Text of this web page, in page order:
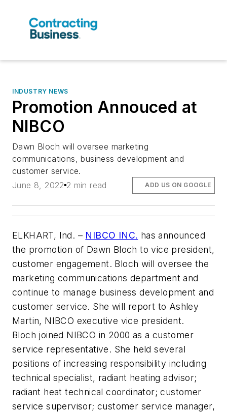
INDUSTRY NEWS
Promotion Annouced at
NIBCO
Dawn Bloch will oversee marketing
communications, business development and
customer service.
June 8, 2022 2 min read ADD US ON GOOGLE
ELKHART, Ind. – NIBCO INC. has announced
the promotion of Dawn Bloch to vice president,
customer engagement. Bloch will oversee the
marketing communications department and
continue to manage business development and
customer service. She will report to Ashley
Martin, NIBCO executive vice president.
Bloch joined NIBCO in 2000 as a customer
service representative. She held several
positions of increasing responsibility including
technical specialist, radiant heating advisor;
radiant heat technical coordinator; customer
service supervisor; customer service manager,